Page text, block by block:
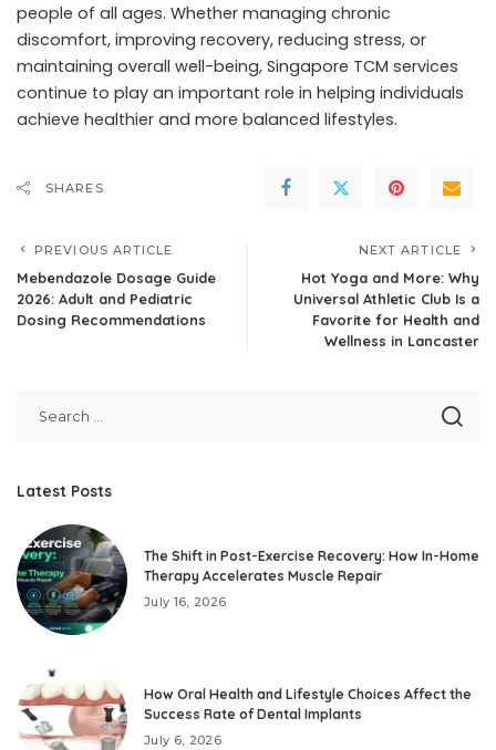
people of all ages. Whether managing chronic
discomfort, improving recovery, reducing stress, or
maintaining overall well-being, Singapore TCM services
continue to play an important role in helping individuals
achieve healthier and more balanced lifestyles.
SHARES
PREVIOUS ARTICLE
Mebendazole Dosage Guide
2026: Adult and Pediatric
Dosing Recommendations
NEXT ARTICLE
Hot Yoga and More: Why
Universal Athletic Club Is a
Favorite for Health and
Wellness in Lancaster
Latest Posts
The Shift in Post-Exercise Recovery: How In-Home
Therapy Accelerates Muscle Repair
July 16, 2026
How Oral Health and Lifestyle Choices Affect the
Success Rate of Dental Implants
July 6, 2026